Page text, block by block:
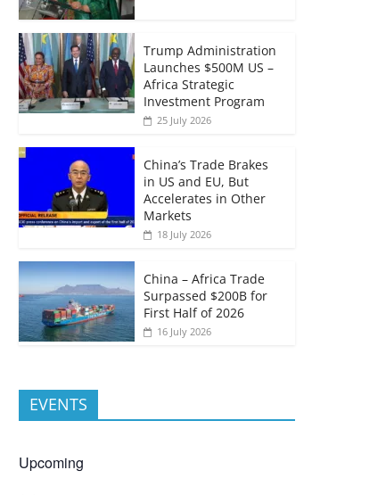
Trump Administration
Launches $500M US –
Africa Strategic
Investment Program
25 July 2026
China’s Trade Brakes
in US and EU, But
Accelerates in Other
Markets
18 July 2026
China – Africa Trade
Surpassed $200B for
First Half of 2026
16 July 2026
EVENTS
Upcoming